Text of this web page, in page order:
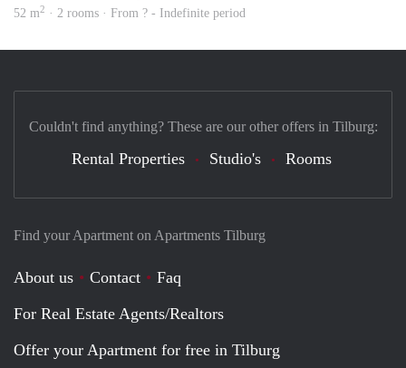
52 m2 · 2 rooms · From ? - Indefinite period
Find your Apartment on Apartments Tilburg
About us Contact
Faq
For Real Estate Agents/Realtors
Offer your Apartment for free in Tilburg
Couldn't find anything? These are our other offers in Tilburg:
Rental Properties Studio's Rooms